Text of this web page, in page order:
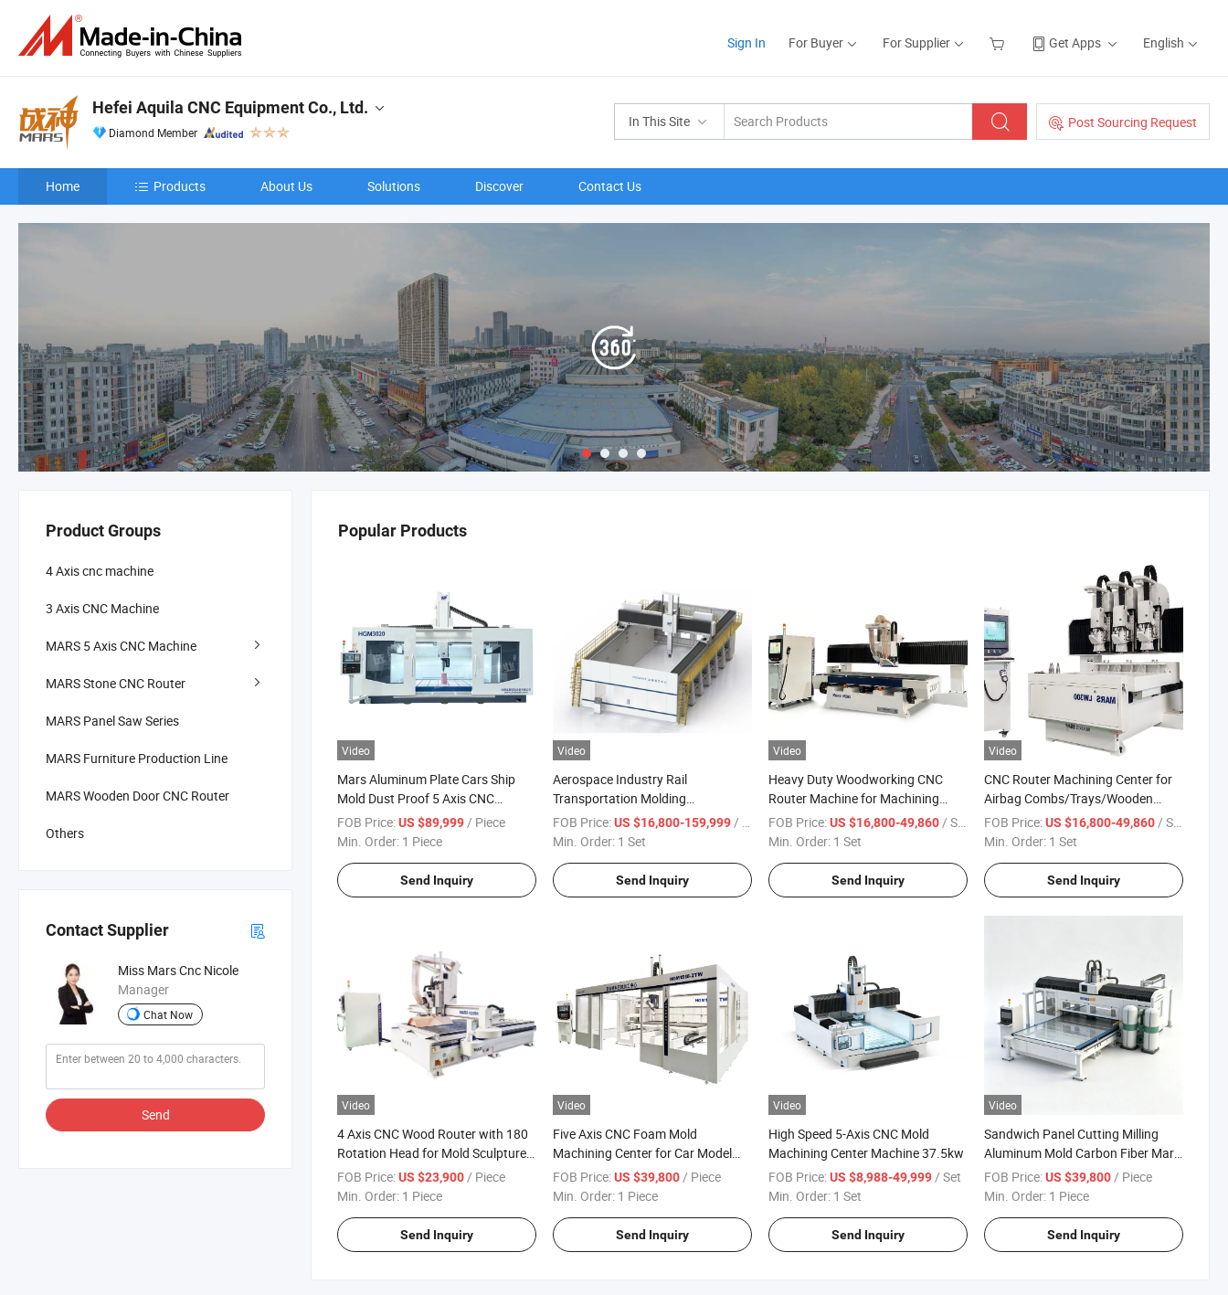
Sign In For Buyer For Supplier Get Apps English
In This Site Post Sourcing Request
Hefei Aquila CNC Equipment Co., Ltd.
Diamond Member
Home Products About Us Solutions Discover Contact Us
Popular Products
Video
Mars Aluminum Plate Cars Ship
Mold Dust Proof 5 Axis CNC
Machining Certer Engraving
Machine
FOB Price:US $89,999 / Piece
Min. Order: 1 Piece
Send Inquiry
Video
Aerospace Industry Rail
Transportation Molding
Shipbuilding Gantry-Type
Engraving 5 Axis CNC Router
FOB Price:US $16,800-159,999 / Set
Min. Order: 1 Set
Send Inquiry
Video
Heavy Duty Woodworking CNC
Router Machine for Machining
Textured and Checkered Panel
FOB Price:US $16,800-49,860 / Set
Min. Order: 1 Set
Send Inquiry
Video
CNC Router Machining Center for
Airbag Combs/Trays/Wooden
Spoons/Wooden Clock/Phone
Stands/Bamboo Books and Mats
FOB Price:US $16,800-49,860 / Set
Min. Order: 1 Set
Send Inquiry
Video
4 Axis CNC Wood Router with 180
Rotation Head for Mold Sculpture
Door Modular Furniture Making
FOB Price:US $23,900 / Piece
Min. Order: 1 Piece
Send Inquiry
Video
Five Axis CNC Foam Mold
Machining Center for Car Model
Ship Model
FOB Price:US $39,800 / Piece
Min. Order: 1 Piece
Send Inquiry
Video
High Speed 5-Axis CNC Mold
Machining Center Machine 37.5kw
FOB Price:US $8,988-49,999 / Set
Min. Order: 1 Set
Send Inquiry
Video
Sandwich Panel Cutting Milling
Aluminum Mold Carbon Fiber Mars
Atc 5 Axis CNC Engraving Machine
with Big Saw
FOB Price:US $39,800 / Piece
Min. Order: 1 Piece
Send Inquiry
Product Groups
4 Axis cnc machine
3 Axis CNC Machine
MARS 5 Axis CNC Machine
MARS Stone CNC Router
MARS Panel Saw Series
MARS Furniture Production Line
MARS Wooden Door CNC Router
Others
Contact Supplier
Miss Mars Cnc Nicole
Manager
Chat Now
Send